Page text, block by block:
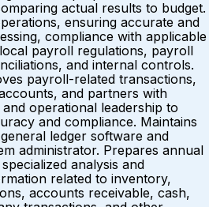
actual results to budget.
ensuring accurate and
compliance with applicable
payroll regulations, payroll
and internal controls.
payroll-related transactions,
and partners with
operational leadership to
and compliance. Maintains
ledger software and
administrator. Prepares annual
analysis and
related to inventory,
accounts receivable, cash,